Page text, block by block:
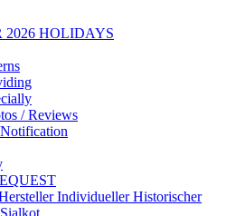
2026 HOLIDAYS
/ Reviews
Individueller Historischer